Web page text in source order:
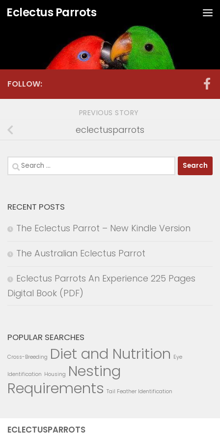
Skip to content
Eclectus Parrots
ECLECTUSPARROTS
FOLLOW:
PREVIOUS STORY
eclectusparrots
Search
for:
RECENT POSTS
The Eclectus Parrot – New Kindle Version
The Australian Eclectus Parrot
Eclectus Parrots An Experience 225 Pages
Digital Book (PDF)
POPULAR SEARCHES
Cross-Breeding Diet and Nutrition Eye
Identification Housing Nesting
Requirements Tail Feather Identification